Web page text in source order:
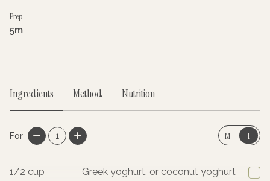
Prep
5m
Ingredients Method Nutrition
For 1 M I
1/2 cup Greek yoghurt, or coconut yoghurt